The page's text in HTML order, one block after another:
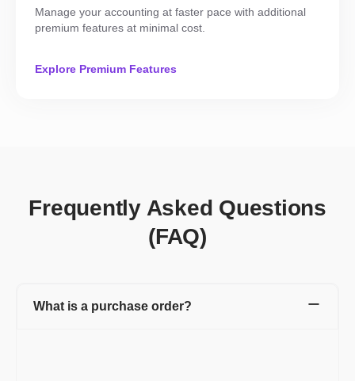
Manage your accounting at faster pace with additional
premium features at minimal cost.
Explore Premium Features
Frequently Asked Questions
(FAQ)
What is a purchase order?